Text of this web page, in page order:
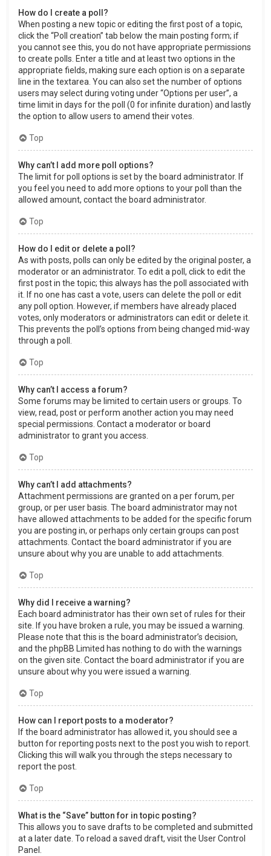
How do I create a poll?
When posting a new topic or editing the first post of a topic,
click the “Poll creation” tab below the main posting form; if
you cannot see this, you do not have appropriate permissions
to create polls. Enter a title and at least two options in the
appropriate fields, making sure each option is on a separate
line in the textarea. You can also set the number of options
users may select during voting under “Options per user”, a
time limit in days for the poll (0 for infinite duration) and lastly
the option to allow users to amend their votes.
Top
Why can’t I add more poll options?
The limit for poll options is set by the board administrator. If
you feel you need to add more options to your poll than the
allowed amount, contact the board administrator.
Top
How do I edit or delete a poll?
As with posts, polls can only be edited by the original poster, a
moderator or an administrator. To edit a poll, click to edit the
first post in the topic; this always has the poll associated with
it. If no one has cast a vote, users can delete the poll or edit
any poll option. However, if members have already placed
votes, only moderators or administrators can edit or delete it.
This prevents the poll’s options from being changed mid-way
through a poll.
Top
Why can’t I access a forum?
Some forums may be limited to certain users or groups. To
view, read, post or perform another action you may need
special permissions. Contact a moderator or board
administrator to grant you access.
Top
Why can’t I add attachments?
Attachment permissions are granted on a per forum, per
group, or per user basis. The board administrator may not
have allowed attachments to be added for the specific forum
you are posting in, or perhaps only certain groups can post
attachments. Contact the board administrator if you are
unsure about why you are unable to add attachments.
Top
Why did I receive a warning?
Each board administrator has their own set of rules for their
site. If you have broken a rule, you may be issued a warning.
Please note that this is the board administrator’s decision,
and the phpBB Limited has nothing to do with the warnings
on the given site. Contact the board administrator if you are
unsure about why you were issued a warning.
Top
How can I report posts to a moderator?
If the board administrator has allowed it, you should see a
button for reporting posts next to the post you wish to report.
Clicking this will walk you through the steps necessary to
report the post.
Top
What is the “Save” button for in topic posting?
This allows you to save drafts to be completed and submitted
at a later date. To reload a saved draft, visit the User Control
Panel.